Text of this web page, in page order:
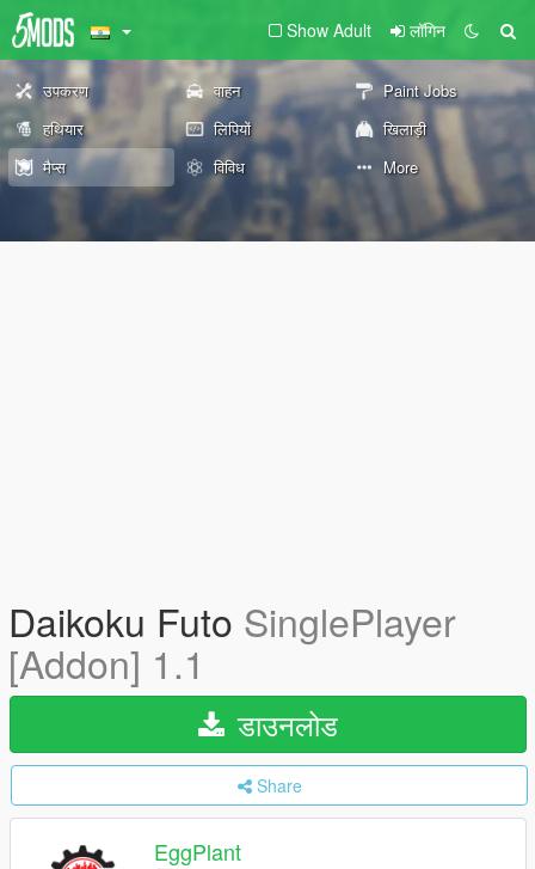
Show Adult लॉगिन
उपकरण वाहन
Paint Jobs
हथियार
लिपियों
खिलाड़ी
मैप्स
विविध More
Daikoku Futo SinglePlayer
[Addon] 1.1
डाउनलोड
Share
EggPlant